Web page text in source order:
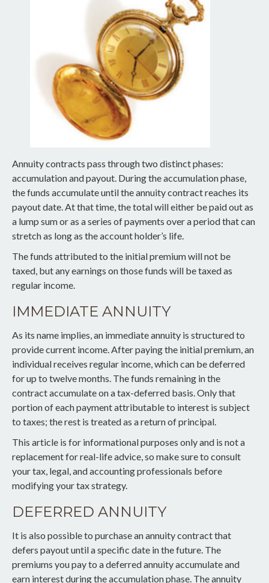
Annuity contracts pass through two distinct phases:
accumulation and payout. During the accumulation phase,
the funds accumulate until the annuity contract reaches its
payout date. At that time, the total will either be paid out as
a lump sum or as a series of payments over a period that can
stretch as long as the account holder’s life.
The funds attributed to the initial premium will not be
taxed, but any earnings on those funds will be taxed as
regular income.
IMMEDIATE ANNUITY
As its name implies, an immediate annuity is structured to
provide current income. After paying the initial premium, an
individual receives regular income, which can be deferred
for up to twelve months. The funds remaining in the
contract accumulate on a tax-deferred basis. Only that
portion of each payment attributable to interest is subject
to taxes; the rest is treated as a return of principal.
This article is for informational purposes only and is not a
replacement for real-life advice, so make sure to consult
your tax, legal, and accounting professionals before
modifying your tax strategy.
DEFERRED ANNUITY
It is also possible to purchase an annuity contract that
defers payout until a specific date in the future. The
premiums you pay to a deferred annuity accumulate and
earn interest during the accumulation phase. The annuity